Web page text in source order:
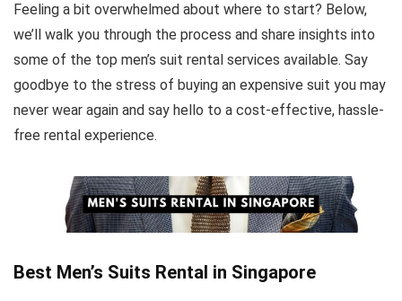
Feeling a bit overwhelmed about where to start? Below,
we’ll walk you through the process and share insights into
some of the top men’s suit rental services available. Say
goodbye to the stress of buying an expensive suit you may
never wear again and say hello to a cost-effective, hassle-
free rental experience.
Best Men’s Suits Rental in Singapore